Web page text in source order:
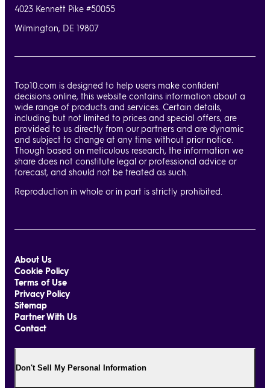
4023 Kennett Pike #50055
Wilmington, DE 19807
Top10.com is designed to help users make confident
decisions online, this website contains information about a
wide range of products and services. Certain details,
including but not limited to prices and special offers, are
provided to us directly from our partners and are dynamic
and subject to change at any time without prior notice.
Though based on meticulous research, the information we
share does not constitute legal or professional advice or
forecast, and should not be treated as such.
Reproduction in whole or in part is strictly prohibited.
About Us
Cookie Policy
Terms of Use
Privacy Policy
Sitemap
Partner With Us
Contact
Don't Sell My Personal Information